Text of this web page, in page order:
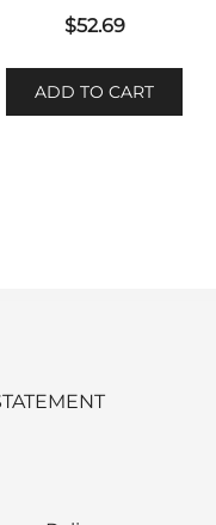
$52.69
ADD TO CART